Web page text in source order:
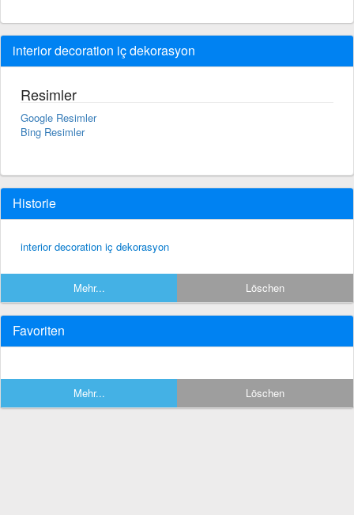
interior decoration iç dekorasyon
Resimler
Google Resimler
Bing Resimler
Historie
interior decoration iç dekorasyon
Mehr... Löschen
Favoriten
Mehr... Löschen